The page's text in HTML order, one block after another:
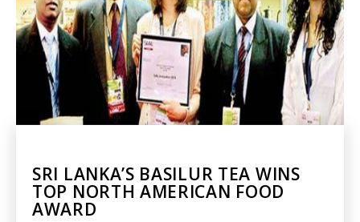
SRI LANKA’S BASILUR TEA WINS
TOP NORTH AMERICAN FOOD
AWARD